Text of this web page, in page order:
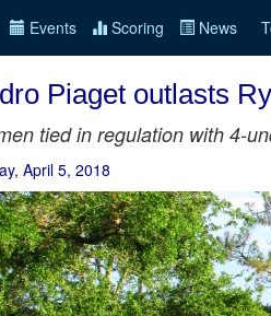
Events Scoring News
Piaget outlasts
tied in regulation with 4-
April 5, 2018